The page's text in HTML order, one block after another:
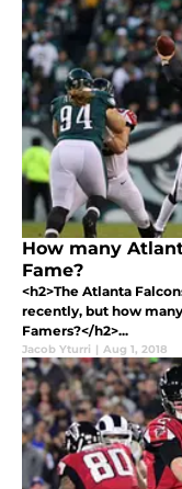
How many
Fame?
<h2>The Atlanta
recently, but how
Famers?</h2>...
Jacob Yturri | Aug 1, 2018